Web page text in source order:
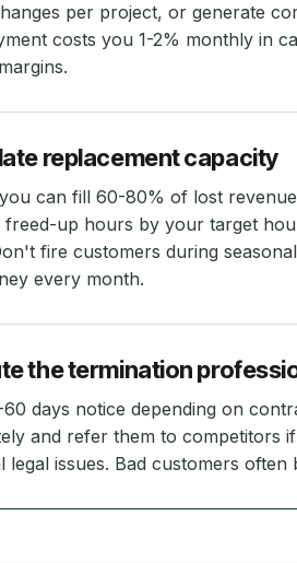
per project, or generate
costs you 1-2% monthly in
replacement capacity
can fill 60-80% of lost
freed-up hours by your target
fire customers during
every month.
the termination
60 days notice depending on
and refer them to competitors
legal issues. Bad customers